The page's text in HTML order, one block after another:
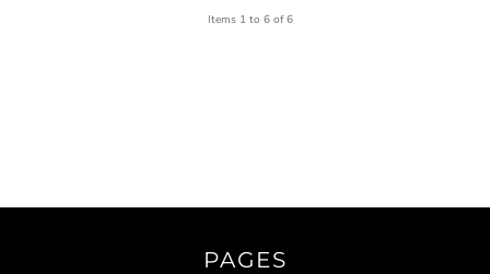
Items 1 to 6 of 6
PAGES